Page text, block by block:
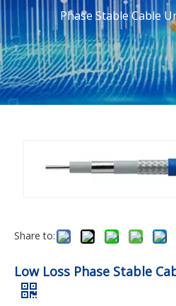
Phase Stable Cable
Share to:
Low Loss Phase Stable